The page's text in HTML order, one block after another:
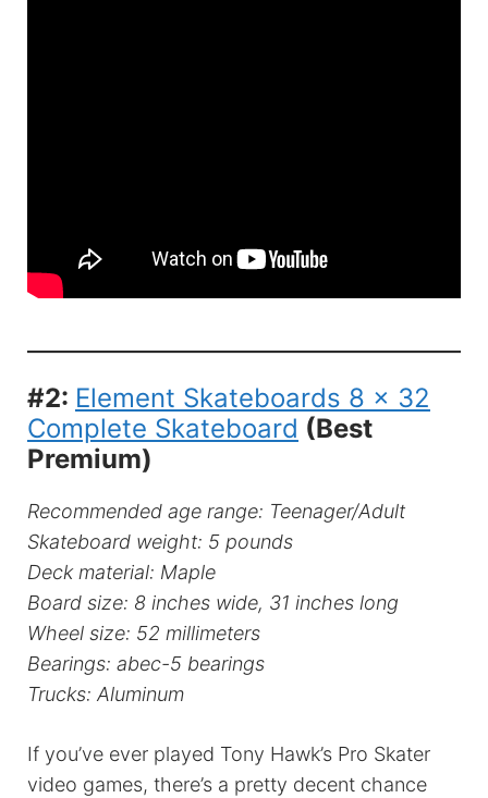
#2: Element Skateboards 8 x 32
Complete Skateboard (Best
Premium)
Recommended age range: Teenager/Adult
Skateboard weight: 5 pounds
Deck material: Maple
Board size: 8 inches wide, 31 inches long
Wheel size: 52 millimeters
Bearings: abec-5 bearings
Trucks: Aluminum
If you’ve ever played Tony Hawk’s Pro Skater
video games, there’s a pretty decent chance